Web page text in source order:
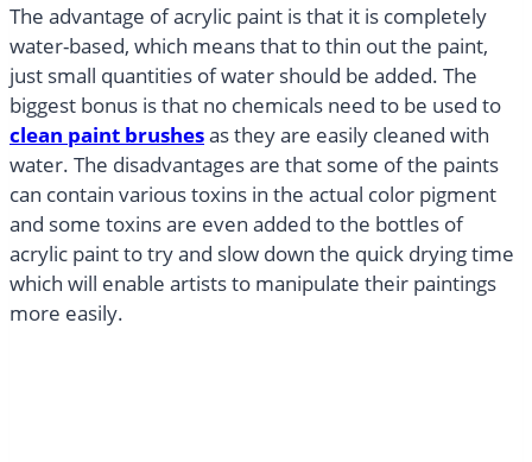
The advantage of acrylic paint is that it is completely
water-based, which means that to thin out the paint,
just small quantities of water should be added. The
biggest bonus is that no chemicals need to be used to
clean paint brushesas they are easily cleaned with
water. The disadvantages are that some of the paints
can contain various toxins in the actual color pigment
and some toxins are even added to the bottles of
acrylic paint to try and slow down the quick drying time
which will enable artists to manipulate their paintings
more easily.